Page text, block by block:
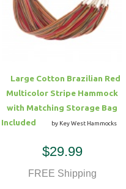
Large Cotton Brazilian Red
Multicolor Stripe Hammock
with Matching Storage Bag
Included
by Key West Hammocks
$29.99
FREE Shipping